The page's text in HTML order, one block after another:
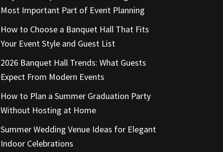
Most Important Part of Event Planning
How to Choose a Banquet Hall That Fits
Your Event Style and Guest List
2026 Banquet Hall Trends: What Guests
Expect From Modern Events
How to Plan a Summer Graduation Party
Without Hosting at Home
Summer Wedding Venue Ideas for Elegant
Indoor Celebrations